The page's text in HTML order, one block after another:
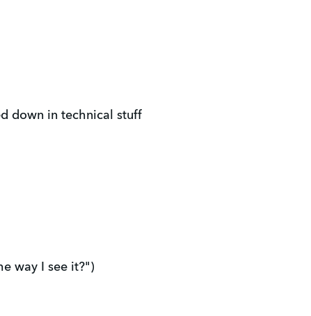
down in technical stuff
way I see it?")